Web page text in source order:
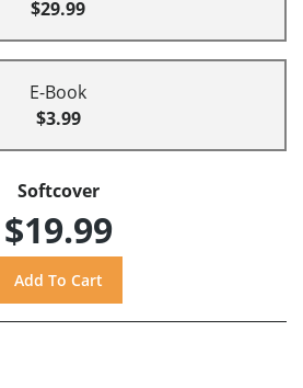
$29.99
E-Book
$3.99
Softcover
$19.99